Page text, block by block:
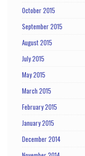
October 2015
September 2015
August 2015
July 2015
May 2015
March 2015
February 2015
January 2015
December 2014